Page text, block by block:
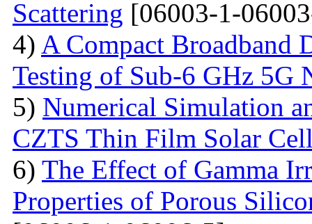
Scattering [06003-1-
4) A Compact Broadband
Testing of Sub-6 GHz 5G
5) Numerical Simulation
CZTS Thin Film Solar
6) The Effect of Gamma
Properties of Porous